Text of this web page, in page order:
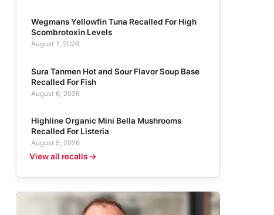
Wegmans Yellowfin Tuna Recalled For High
Scombrotoxin Levels
August 7, 2026
Sura Tanmen Hot and Sour Flavor Soup Base
Recalled For Fish
August 6, 2026
Highline Organic Mini Bella Mushrooms
Recalled For Listeria
August 5, 2026
View all recalls →